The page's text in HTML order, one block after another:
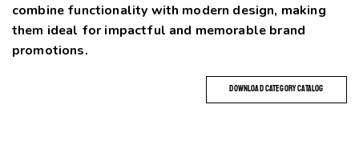
combine functionality with modern design, making
them ideal for impactful and memorable brand
promotions.
DOWNLOAD CATEGORY CATALOG